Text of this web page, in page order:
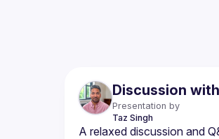
Discussion
Presentation by
Taz Singh
A relaxed discussion and